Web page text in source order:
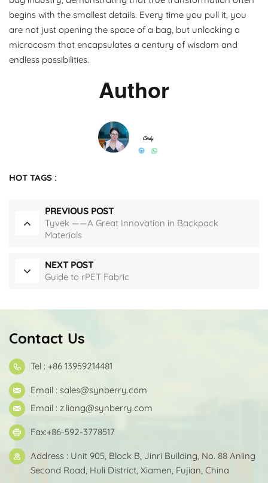
begins with the smallest details. Every time you pull it, you
are not just opening the space of a bag, but unlocking a
microcosm that encapsulates a century of wisdom and
endless possibilities.
Author
HOT TAGS :
PREVIOUS POST
Tyvek ——A Great Innovation in Backpack
Materials
NEXT POST
Guide to rPET Fabric
Contact Us
Tel : +86 13959214481
Email : sales@synberry.com
Email : z.liang@synberry.com
Fax:+86-592-3778517
Address : Unit 905, Block B, Jinri Building, No. 88 Anling
Second Road, Huli District, Xiamen, Fujian, China